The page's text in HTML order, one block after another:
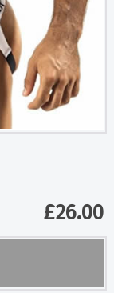
£26.00